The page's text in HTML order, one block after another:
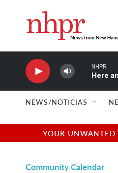
NHPR
Here
NEWS/NOTICIAS
YOUR UNWANTED
Community Calendar